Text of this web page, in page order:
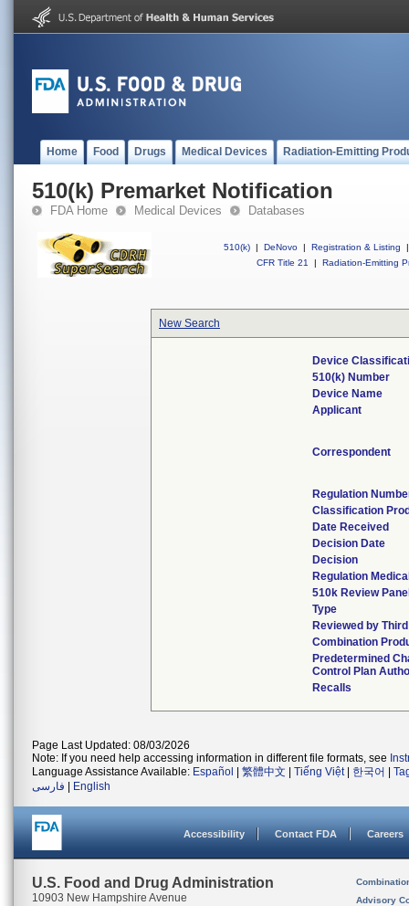
Home Food Drugs Medical Devices Radiation-Emitting
510(k) Premarket Notification
FDA Home Medical Devices Databases
510(k) | DeNovo | Registration & Listing
|
CFR Title 21
| Radiation-Emitting
New Search
Device
510(k) Number
Device Name
Applicant
Correspondent
Regulation
Classification
Date Received
Decision Date
Decision
Regulation
510k Review
Type
Reviewed by
Combination
Predetermined
Control Plan
Recalls
Page Last Updated: 08/03/2026
Note: If you need help accessing information in different file formats, see
Language Assistance Available: Español 繁體中文 Tiếng Việt| 한국어
فارسی
English
Accessibility Contact FDA Careers
U.S. Food and Drug Administration
10903 New Hampshire Avenue
Advisory